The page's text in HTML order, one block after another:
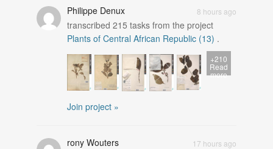
8 hours ago
Philippe Denux
transcribed 215 tasks from the project
Plants of Central African Republic (13) .
+210
Read
more
Join project »
17 hours ago
rony Wouters